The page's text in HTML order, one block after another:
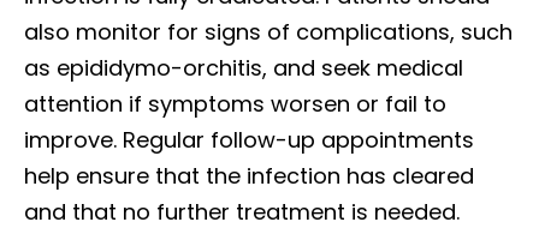
also monitor for signs of complications, such
as epididymo-orchitis, and seek medical
attention if symptoms worsen or fail to
improve. Regular follow-up appointments
help ensure that the infection has cleared
and that no further treatment is needed.